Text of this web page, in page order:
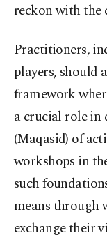
reckon with the
Practitioners,
players, should
framework
a crucial role in
(Maqasid) of
workshops in
such
means through
exchange their